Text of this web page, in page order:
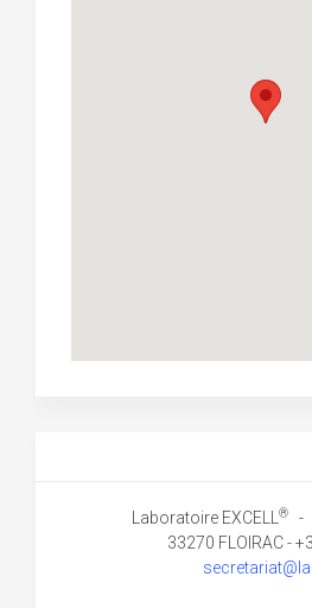
Laboratoire EXCELL ®
-
33270 FLOIRAC -